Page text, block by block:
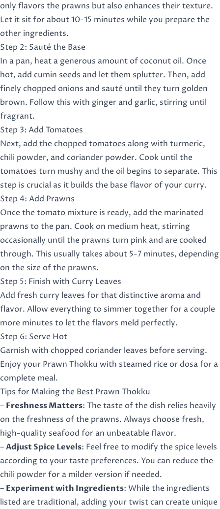
only flavors the prawns but also enhances their texture.
Let it sit for about 10-15 minutes while you prepare the
other ingredients.
Step 2: Sauté the Base
In a pan, heat a generous amount of coconut oil. Once
hot, add cumin seeds and let them splutter. Then, add
finely chopped onions and sauté until they turn golden
brown. Follow this with ginger and garlic, stirring until
fragrant.
Step 3: Add Tomatoes
Next, add the chopped tomatoes along with turmeric,
chili powder, and coriander powder. Cook until the
tomatoes turn mushy and the oil begins to separate. This
step is crucial as it builds the base flavor of your curry.
Step 4: Add Prawns
Once the tomato mixture is ready, add the marinated
prawns to the pan. Cook on medium heat, stirring
occasionally until the prawns turn pink and are cooked
through. This usually takes about 5-7 minutes, depending
on the size of the prawns.
Step 5: Finish with Curry Leaves
Add fresh curry leaves for that distinctive aroma and
flavor. Allow everything to simmer together for a couple
more minutes to let the flavors meld perfectly.
Step 6: Serve Hot
Garnish with chopped coriander leaves before serving.
Enjoy your Prawn Thokku with steamed rice or dosa for a
complete meal.
Tips for Making the Best Prawn Thokku
– Freshness Matters: The taste of the dish relies heavily
on the freshness of the prawns. Always choose fresh,
high-quality seafood for an unbeatable flavor.
–Adjust Spice Levels: Feel free to modify the spice levels
according to your taste preferences. You can reduce the
chili powder for a milder version if needed.
– Experiment with Ingredients: While the ingredients
listed are traditional, adding your twist can create unique